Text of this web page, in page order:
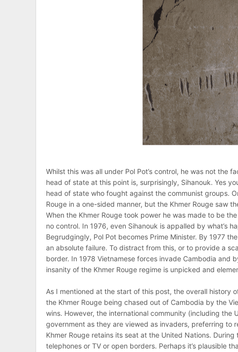
Whilst this was all under Pol Pot’s control, he was not the
head of state at this point is, surprisingly, Sihanouk. Yes
head of state who fought against the communist groups.
Rouge in a one-sided manner, but the Khmer Rouge saw
When the Khmer Rouge took power he was made to be
no control. In 1976, even Sihanouk is appalled by what’s
Begrudgingly, Pol Pot becomes Prime Minister. By 1977
an absolute failure. To distract from this, or to provide a
border. In 1978 Vietnamese forces invade Cambodia
insanity of the Khmer Rouge regime is unpicked and
As I mentioned at the start of this post, the overall history
the Khmer Rouge being chased out of Cambodia by the
wins. However, the international community (including the
government as they are viewed as invaders, preferring to
Khmer Rouge retains its seat at the United Nations.
telephones or TV or open borders. Perhaps it’s plausible